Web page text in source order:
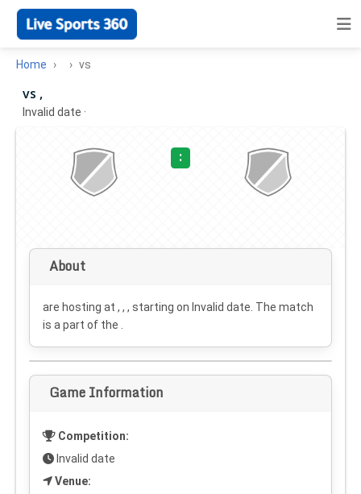
Home vs
vs ,
Invalid date ·
:
About
are hosting at , , , starting on Invalid date . The match
is a part of the .
Game Information
Competition:
Invalid date
Venue: